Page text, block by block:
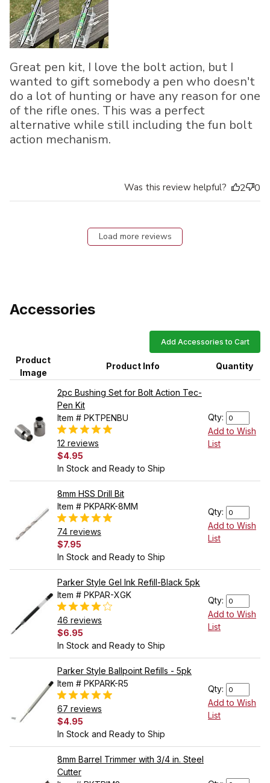
Great pen kit, I love the bolt action, but I
wanted to gift somebody a pen who doesn't
do a lot of hunting or have any reason for one
of the rifle ones. This was a perfect
alternative while still including the fun bolt
action mechanism.
Was this review helpful? 2 0
Load more reviews
Accessories
Add Accessories to Cart
Product
Image
Product Info Quantity
2pc Bushing Set for Bolt Action Tec-
Pen Kit
Item # PKTPENBU
12 reviews
$4.95
In Stock and Ready to Ship
Qty:
Add to Wish
List
8mm HSS Drill Bit
Item # PKPARK-8MM
74 reviews
$7.95
In Stock and Ready to Ship
Qty:
Add to Wish
List
Parker Style Gel Ink Refill-Black 5pk
Item # PKPAR-XGK
46 reviews
$6.95
In Stock and Ready to Ship
Qty:
Add to Wish
List
Parker Style Ballpoint Refills - 5pk
Item # PKPARK-R5
67 reviews
$4.95
In Stock and Ready to Ship
Qty:
Add to Wish
List
8mm Barrel Trimmer with 3/4 in. Steel
Cutter